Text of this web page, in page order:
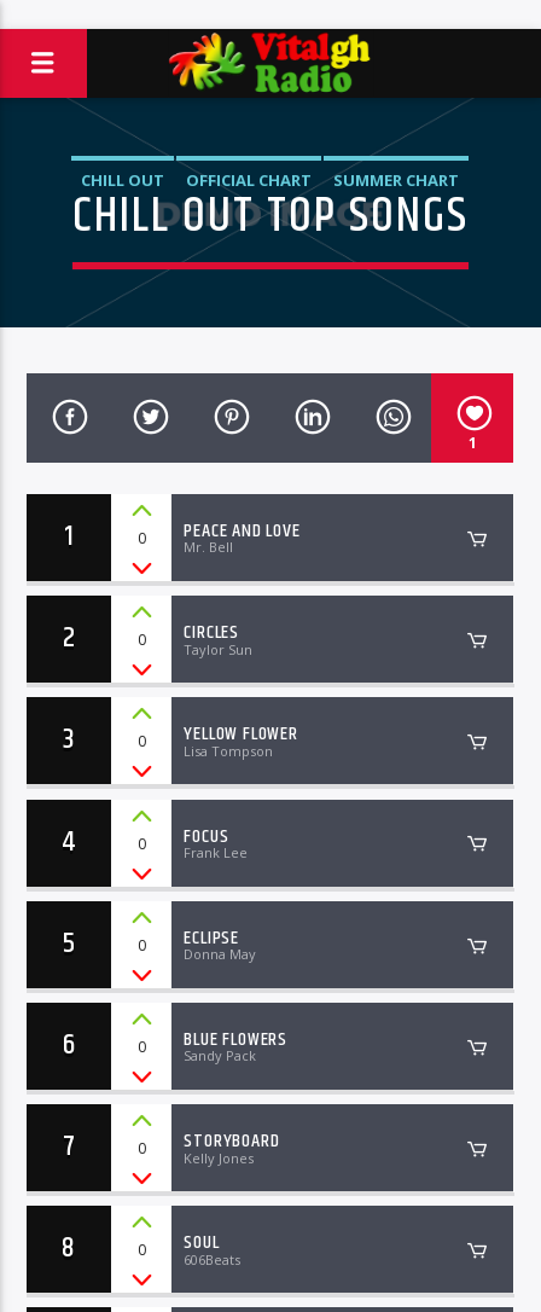
CHILL OUT OFFICIAL CHART SUMMER CHART
CHILL OUT TOP SONGS
1
1 0 PEACE AND LOVE
Mr. Bell
2 0 CIRCLES
Taylor Sun
3 0 YELLOW FLOWER
Lisa Tompson
4 0 FOCUS
Frank Lee
5 0 ECLIPSE
Donna May
6 0 BLUE FLOWERS
Sandy Pack
7 0 STORYBOARD
Kelly Jones
8 0 SOUL
606Beats